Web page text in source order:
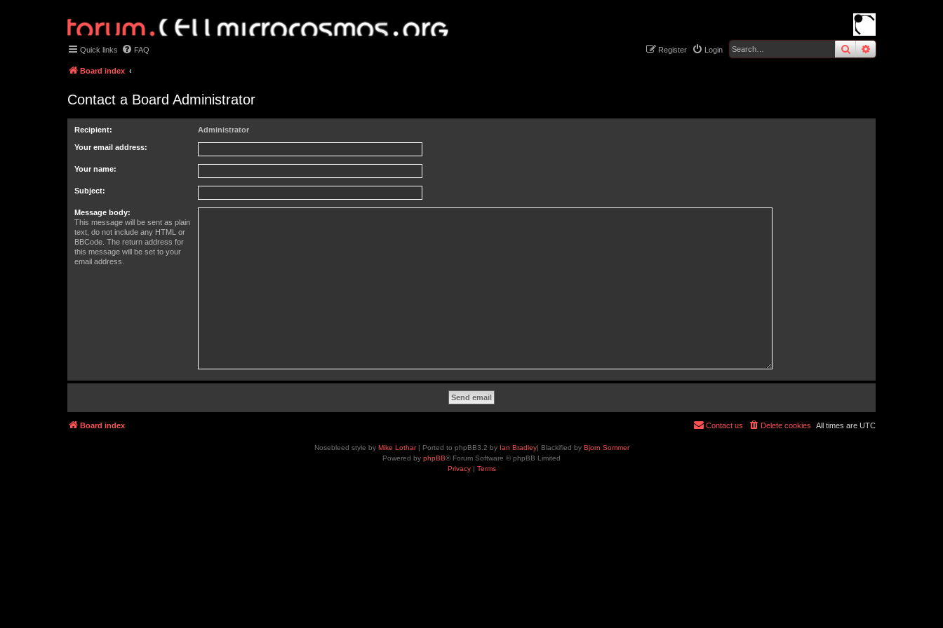
searchadvanced
Quick links FAQ Login
Register
Board index
Contact a Board Administrator
Recipient: Administrator
Your email address:
Your name:
Subject:
Message body:
This message will be sent as plain
text, do not include any HTML or
BBCode. The return address for
this message will be set to your
email address.
Board index All times are UTC
Delete cookies
Contact us
Nosebleed style by Mike Lothar| Ported to phpBB3.2 by Ian Bradley| Blackified by Bjorn Sommer
Powered by phpBB® Forum Software © phpBB Limited
Privacy| Terms